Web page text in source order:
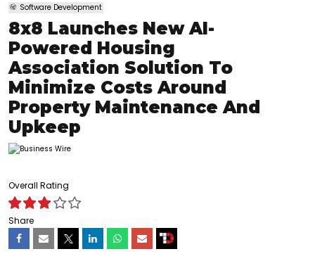
Software Development
8x8 Launches New AI-
Powered Housing
Association Solution To
Minimize Costs Around
Property Maintenance And
Upkeep
Overall Rating
Share